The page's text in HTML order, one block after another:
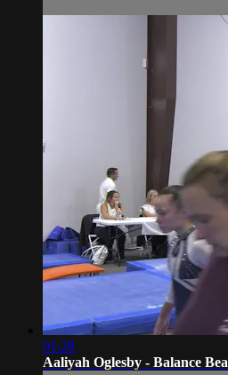
01:28
Aaliyah Oglesby - Balance